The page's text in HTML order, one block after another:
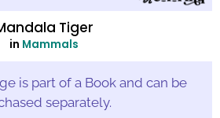
Tiger
in Mammals
is part of a Book and can be
separately.